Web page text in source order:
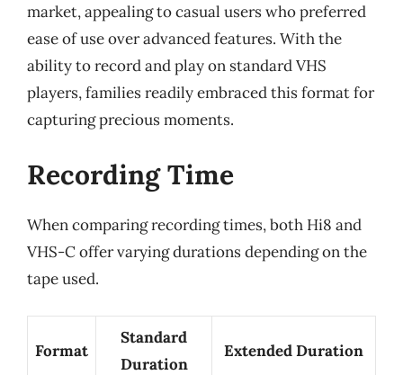
market, appealing to casual users who preferred
ease of use over advanced features. With the
ability to record and play on standard VHS
players, families readily embraced this format for
capturing precious moments.
Recording Time
When comparing recording times, both Hi8 and
VHS-C offer varying durations depending on the
tape used.
Format
Standard
Duration
Extended Duration